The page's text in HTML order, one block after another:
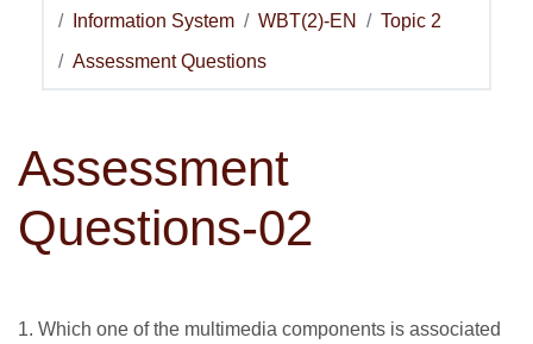
Information System WBT(2)-EN Topic 2
Assessment Questions
Assessment
Questions-02
1. Which one of the multimedia components is associated